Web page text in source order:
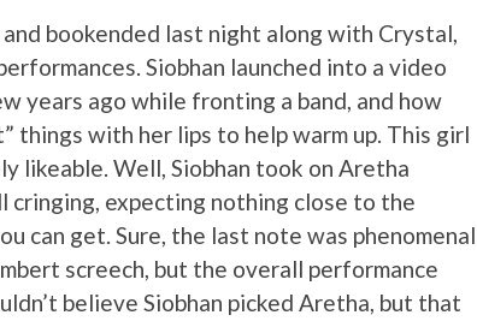
bookended last night along with Crystal,
Siobhan launched into a video
years ago while fronting a band, and how
things with her lips to help warm up. This girl
likeable. Well, Siobhan took on Aretha
cringing, expecting nothing close to the
can get. Sure, the last note was phenomenal
screech, but the overall performance
believe Siobhan picked Aretha, but that